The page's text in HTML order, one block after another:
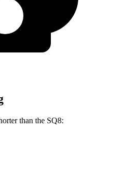
than the SQ8: